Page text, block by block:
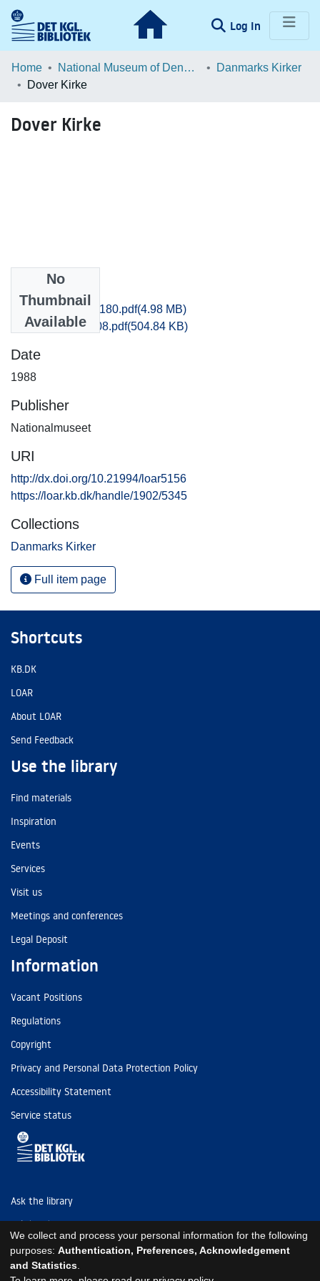
Log In (current)
Communities & Collections
Statistics
Home National Museum of Denmark
Danmarks Kirker
Dover Kirke
Dover Kirke
No
Thumbnail
Available
Aarhus_3149-3180.pdf(4.98 MB)
Aarhus_2880_08.pdf(504.84 KB)
Date
1988
Publisher
Nationalmuseet
URI
http://dx.doi.org/10.21994/loar5156
https://loar.kb.dk/handle/1902/5345
Collections
Danmarks Kirker
Full item page
Shortcuts
KB.DK
LOAR
About LOAR
Send Feedback
Use the library
Find materials
Inspiration
Events
Services
Visit us
Meetings and conferences
Legal Deposit
Information
Vacant Positions
Regulations
Copyright
Privacy and Personal Data Protection Policy
Accessibility Statement
Service status
Ask the library
Tel: (+45) 3347 4747
kb@kb.dk
EAN: 5798000795297
We collect and process your personal information for the following
purposes: Authentication, Preferences, Acknowledgement
and Statistics